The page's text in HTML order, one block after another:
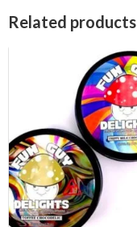
Related products